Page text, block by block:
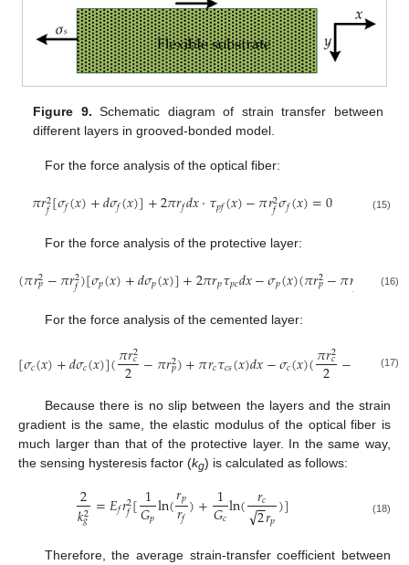
Figure 9. Schematic diagram of strain transfer between
different layers in grooved-bonded model.
For the force analysis of the optical fiber:
𝜋𝑟2
𝑓[𝜎𝑓(𝑥)+𝑑𝜎𝑓(𝑥)]+2𝜋𝑟𝑓𝑑𝑥⋅𝜏𝑝𝑓(𝑥)−𝜋𝑟2
𝑓𝜎𝑓(𝑥)=0 (15)
For the force analysis of the protective layer:
(𝜋𝑟2
𝑝−𝜋𝑟2
𝑓)[𝜎𝑝(𝑥)+𝑑𝜎𝑝(𝑥)]+2𝜋𝑟𝑝𝜏𝑝𝑐𝑑𝑥−𝜎𝑝(𝑥)(𝜋𝑟2
𝑝−𝜋𝑟 2𝜋𝑟
(16)
For the force analysis of the cemented layer:
[𝜎𝑐(𝑥)+𝑑𝜎𝑐(𝑥)](𝜋𝑟2
𝑐
2 −𝜋𝑟2
𝑝)+𝜋𝑟𝑐𝜏𝑐𝑠(𝑥)𝑑𝑥−𝜎𝑐(𝑥)(𝜋𝑟2
𝑐
2 − −2
(17)
Because there is no slip between the layers and the strain
gradient is the same, the elastic modulus of the optical fiber is
much larger than that of the protective layer. In the same way,
the sensing hysteresis factor (kg) is calculated as follows:
2
𝑘2
𝑔 =𝐸𝑓𝑟2
𝑓[1
𝐺𝑝ln(𝑟𝑝
𝑟𝑓)+1
𝐺𝑐ln( 𝑟𝑐
2
−
−
√𝑟𝑝)] (18)
Therefore, the average strain-transfer coefficient between